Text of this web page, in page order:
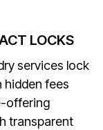
LOCKS
services lock
hidden fees
offering
transparent